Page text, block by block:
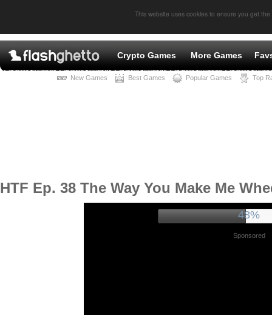
This website uses cookies to ensure you get
Crypto Games More Games
New Games Best Games Popular Games Top
HTF Ep. 38 The Way You Make Me
52%
Sponsored